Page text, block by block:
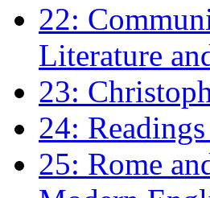
22:
Literature
23:
24:
25: Rome